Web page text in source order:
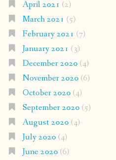
April 2021 (2)
March 2021 (5)
February 2021 (7)
January 2021 (3)
December 2020 (4)
November 2020 (6)
October 2020 (4)
September 2020 (5)
August 2020 (4)
July 2020 (4)
June 2020 (6)